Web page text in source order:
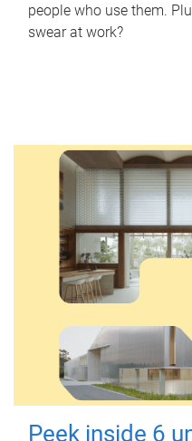
people who use them.
swear at work?
Peek inside 6